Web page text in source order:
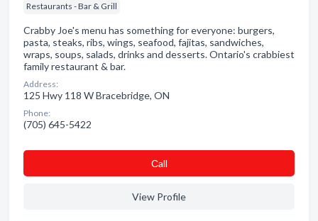
Restaurants - Bar & Grill
Crabby Joe's menu has something for everyone: burgers,
pasta, steaks, ribs, wings, seafood, fajitas, sandwiches,
wraps, soups, salads, drinks and desserts. Ontario's crabbiest
family restaurant & bar.
Address:
125 Hwy 118 W Bracebridge, ON
Phone:
(705) 645-5422
Сall
View Profile